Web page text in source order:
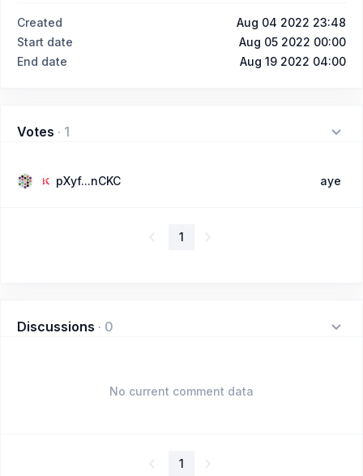
Created
Aug 04 2022 23:48
Start date
Aug 05 2022 00:00
End date
Aug 19 2022 04:00
Votes · 1
pXyf...nCKC aye
1
Discussions · 0
No current comment data
1